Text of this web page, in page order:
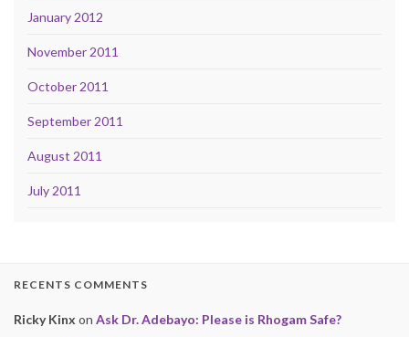
January 2012
November 2011
October 2011
September 2011
August 2011
July 2011
RECENTS COMMENTS
Ricky Kinx on Ask Dr. Adebayo: Please is Rhogam Safe?